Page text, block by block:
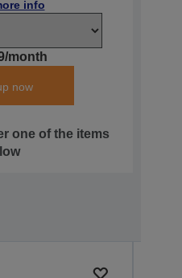
info
month
now
one of the items